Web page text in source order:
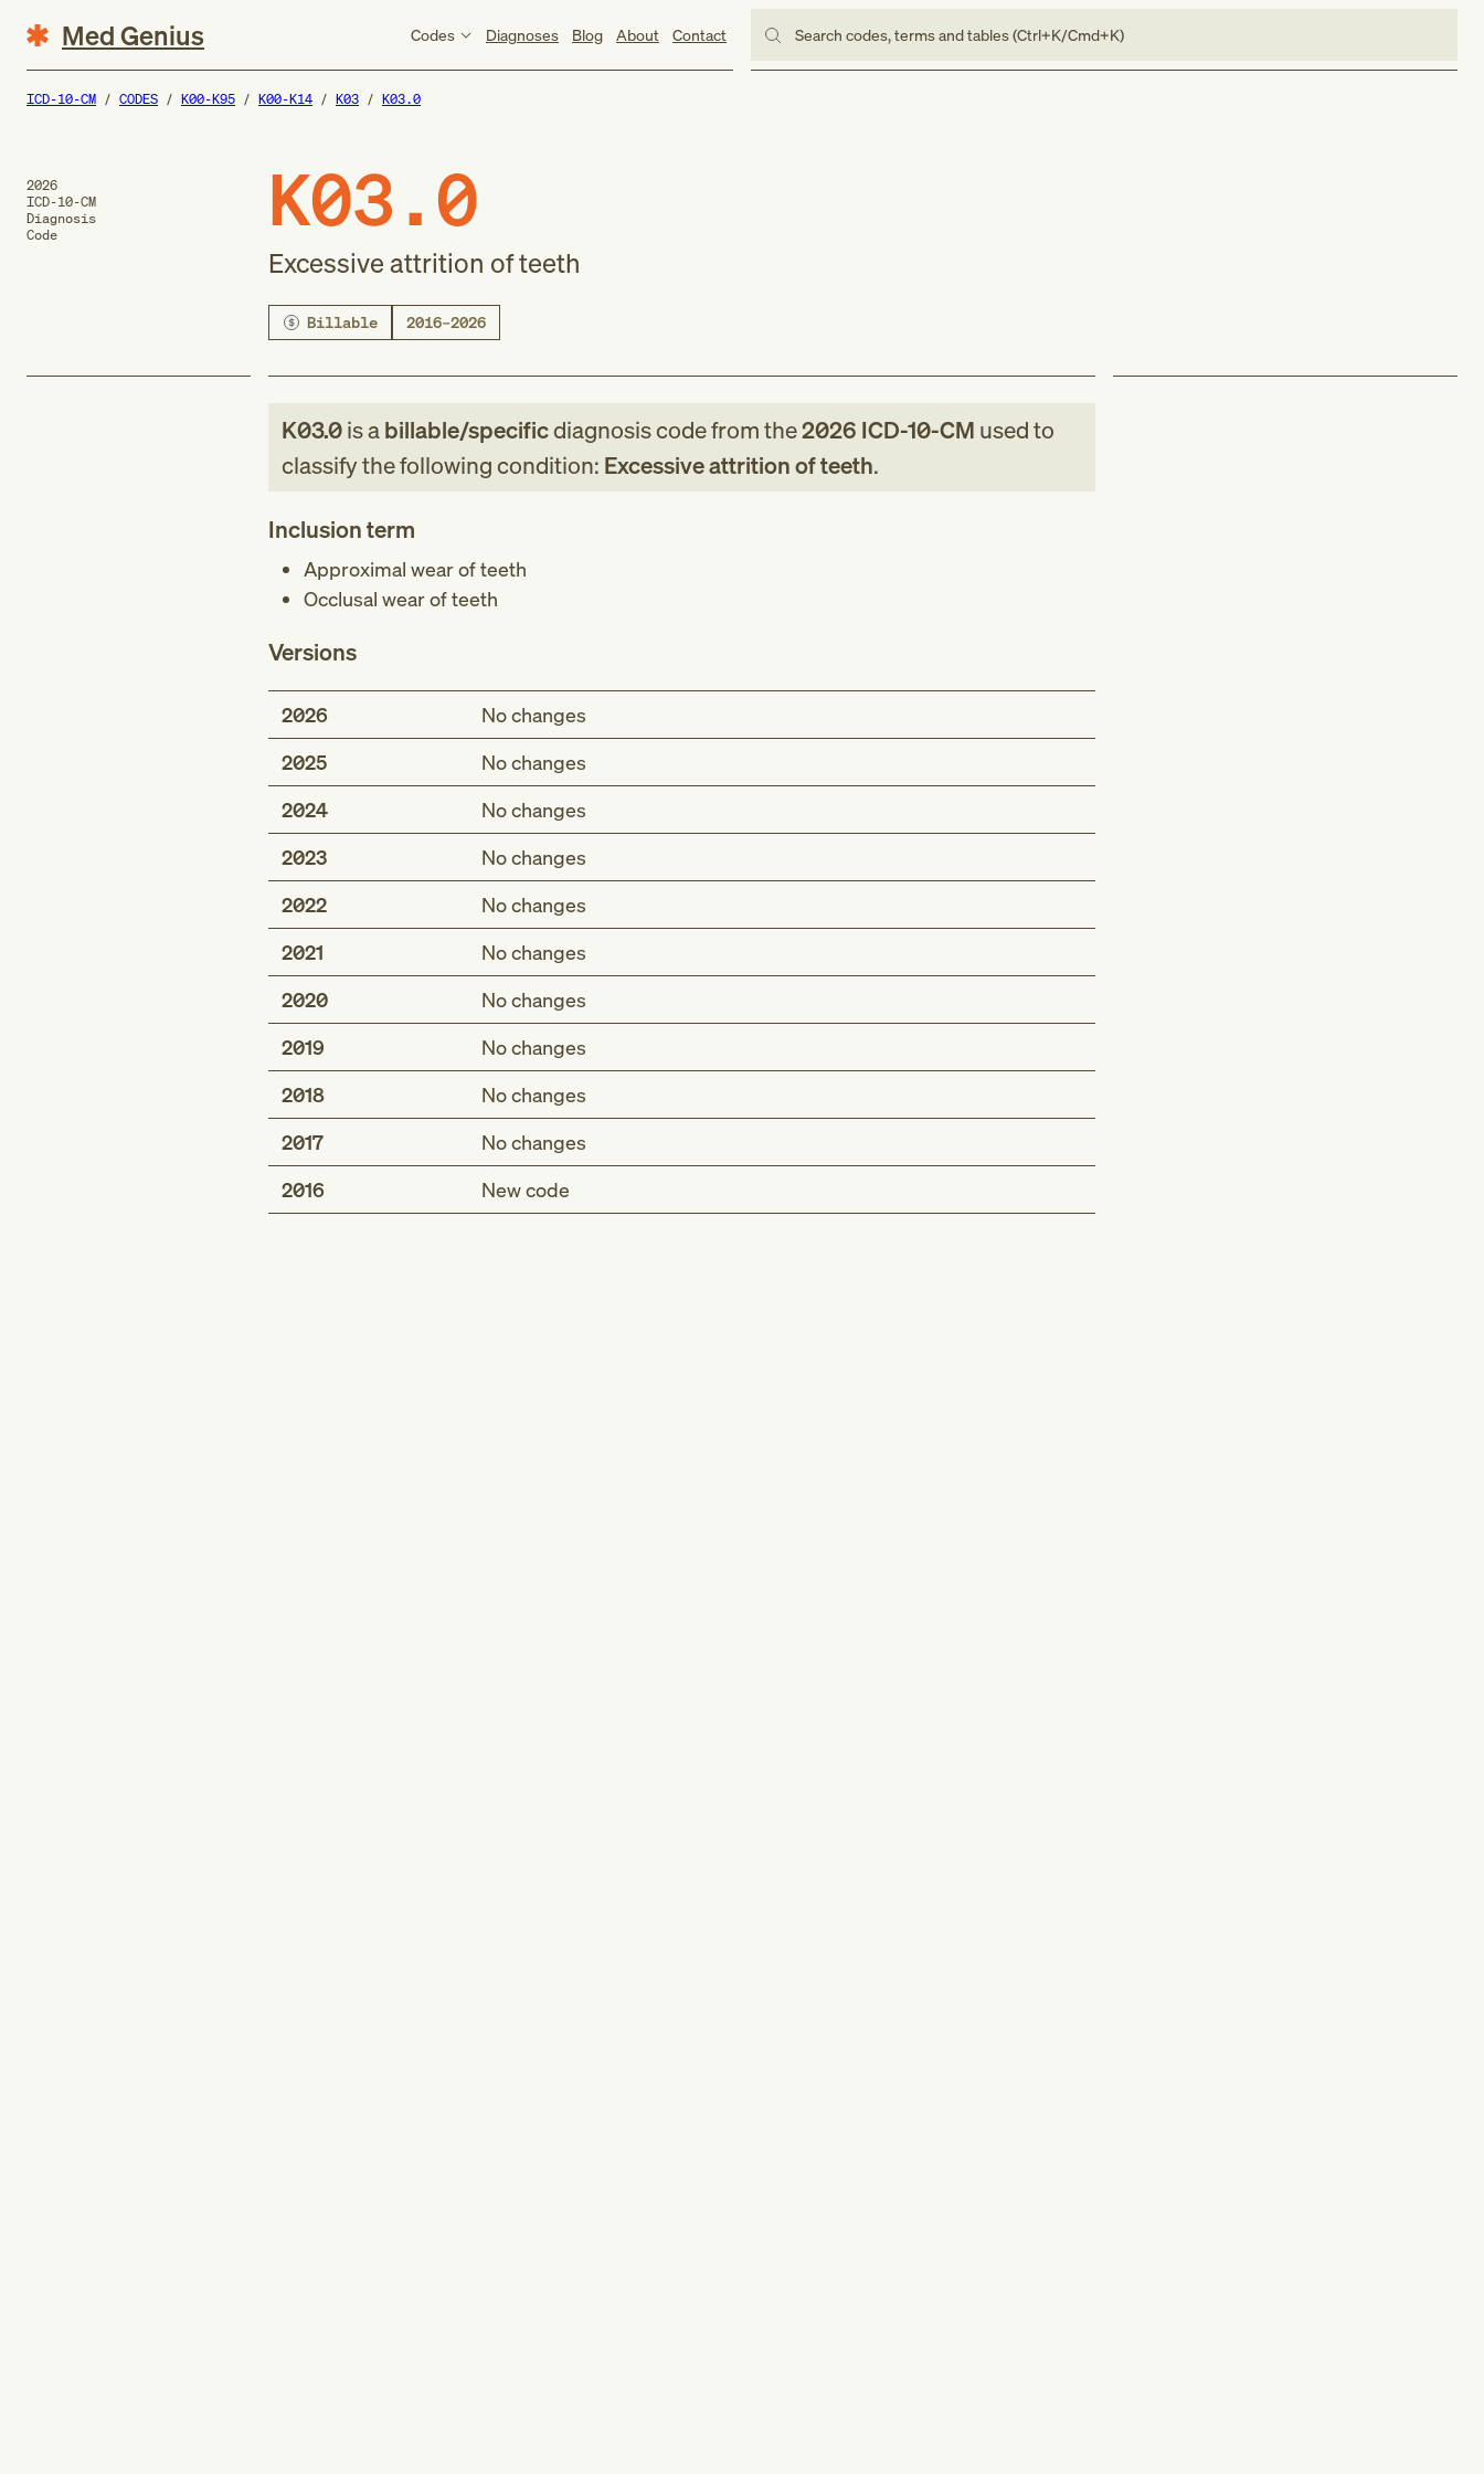
Med Genius Codes Diagnoses Blog About Contact Search codes, terms and tables (Ctrl+K/Cmd+K)
ICD-10-CM CODES K00-K95 K00-K14 K03 K03.0
2026
ICD-10-CM
Diagnosis
Code
K03.0
Excessive attrition of teeth
Billable 2016–2026
K03.0is abillable/specificdiagnosis codefromthe2026 ICD-10-CM used to
classify the following condition: Excessive attrition of teeth.
Inclusion term
Approximal wear of teeth
Occlusal wear of teeth
Versions
2026
No changes
2025
No changes
2024
No changes
2023
No changes
2022
No changes
2021
No changes
2020
No changes
2019
No changes
2018
No changes
2017
No changes
2016
New code